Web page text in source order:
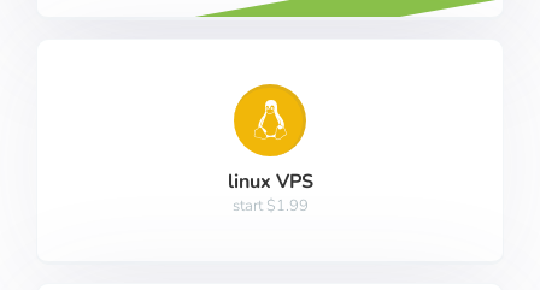
linux VPS
start $1.99